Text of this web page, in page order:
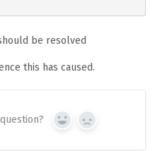
be resolved
this has caused.
Yes No